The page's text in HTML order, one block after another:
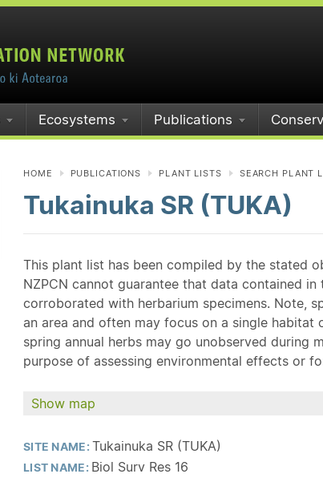
Ecosystems Publications
HOME PUBLICATIONS PLANT LISTS SEARCH PLANT
Tukainuka SR (TUKA)
This plant list has been compiled by the stated
NZPCN cannot guarantee that data contained
corroborated with herbarium specimens. Note,
an area and often may focus on a single
spring annual herbs may go unobserved during
purpose of assessing environmental effects or
Show map
SITE NAME:Tukainuka SR (TUKA)
LIST NAME: Biol Surv Res 16